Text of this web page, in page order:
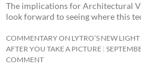
The implications for Architectural
look forward to seeing where this
COMMENTARY ON LYTRO’S NEW
AFTER YOU TAKE A PICTURE
COMMENT